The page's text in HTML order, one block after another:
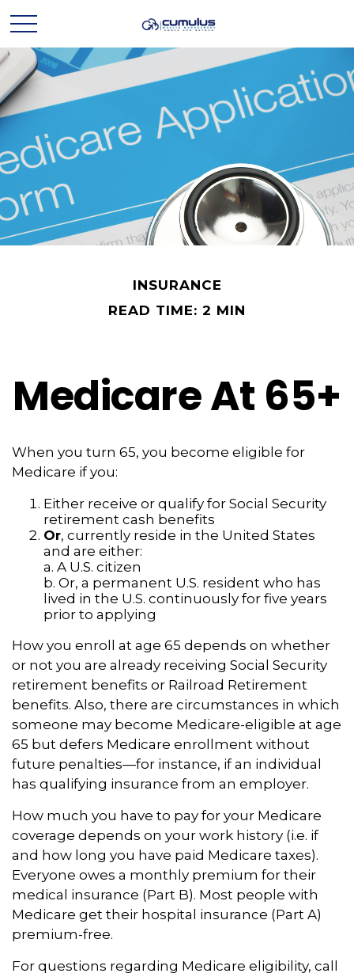
INSURANCE
READ TIME: 2 MIN
Medicare At 65+
When you turn 65, you become eligible for
Medicare if you:
Either receive or qualify for Social Security
retirement cash benefits
Or, currently reside in the United States
and are either:
a. A U.S. citizen
b. Or, a permanent U.S. resident who has
lived in the U.S. continuously for five years
prior to applying
How you enroll at age 65 depends on whether
or not you are already receiving Social Security
retirement benefits or Railroad Retirement
benefits. Also, there are circumstances in which
someone may become Medicare-eligible at age
65 but defers Medicare enrollment without
future penalties—for instance, if an individual
has qualifying insurance from an employer.
How much you have to pay for your Medicare
coverage depends on your work history (i.e. if
and how long you have paid Medicare taxes).
Everyone owes a monthly premium for their
medical insurance (Part B). Most people with
Medicare get their hospital insurance (Part A)
premium-free.
For questions regarding Medicare eligibility, call